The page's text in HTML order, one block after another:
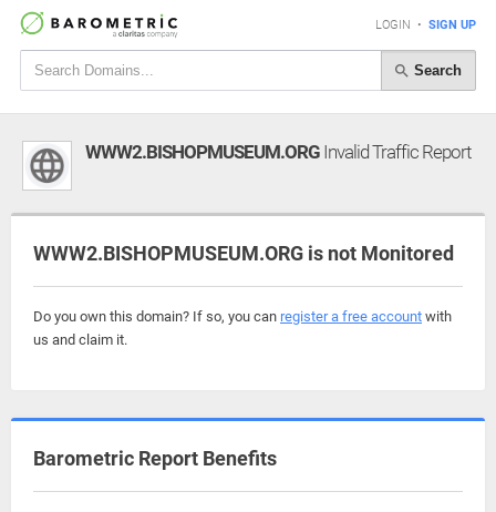
LOGIN • SIGN UP
Search
WWW2.BISHOPMUSEUM.ORG Invalid Traffic Report
WWW2.BISHOPMUSEUM.ORG is not Monitored
Do you own this domain? If so, you can register a free account with
us and claim it.
Barometric Report Benefits